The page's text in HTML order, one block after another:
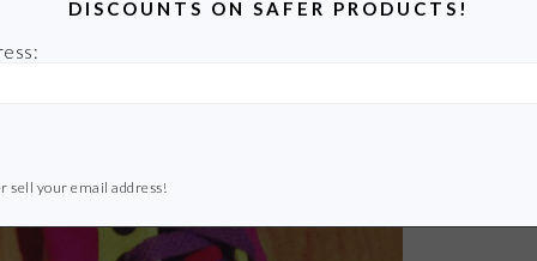
DISCOUNTS ON SAFER PRODUCTS!
sell your email address!